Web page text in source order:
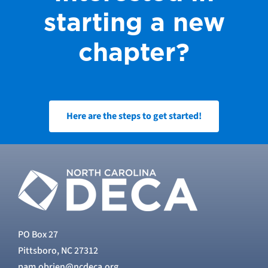
starting a new
chapter?
Here are the steps to get started!
PO Box 27
Pittsboro, NC 27312